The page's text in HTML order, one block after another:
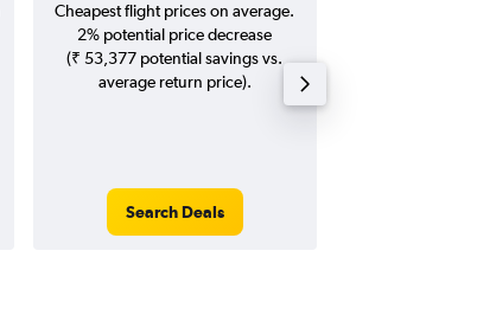
Cheapest flight prices on average.
2% potential price decrease
(₹ 53,377 potential savings vs.
average return price).
Search Deals